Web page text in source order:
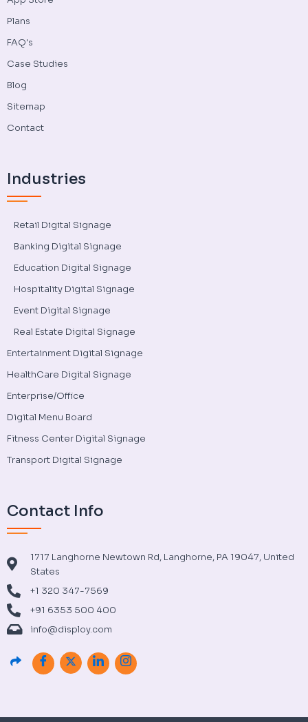
Plans
FAQ's
Case Studies
Blog
Sitemap
Contact
Industries
Retail Digital Signage
Banking Digital Signage
Education Digital Signage
Hospitality Digital Signage
Event Digital Signage
Real Estate Digital Signage
Entertainment Digital Signage
HealthCare Digital Signage
Enterprise/Office
Digital Menu Board
Fitness Center Digital Signage
Transport Digital Signage
Contact Info
1717 Langhorne Newtown Rd, Langhorne, PA 19047, United
States
+1 320 347-7569
+91 6353 500 400
info@disploy.com